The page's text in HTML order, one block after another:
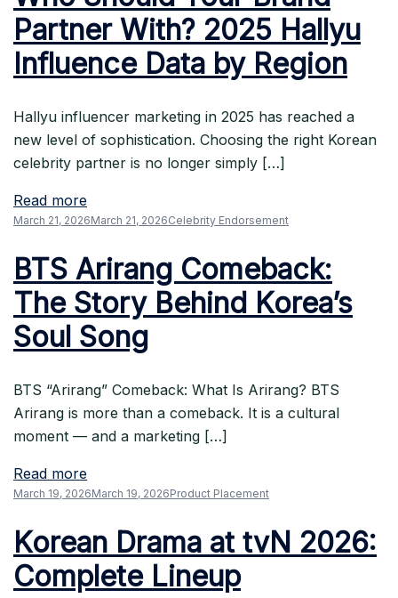
Partner With? 2025 Hallyu
Influence Data by Region
Hallyu influencer marketing in 2025 has reached a
new level of sophistication. Choosing the right Korean
celebrity partner is no longer simply […]
Read more
March 21, 2026March 21, 2026Celebrity Endorsement
BTS Arirang Comeback:
The Story Behind Korea’s
Soul Song
BTS “Arirang” Comeback: What Is Arirang? BTS
Arirang is more than a comeback. It is a cultural
moment — and a marketing […]
Read more
March 19, 2026March 19, 2026Product Placement
Korean Drama at tvN 2026:
Complete Lineup